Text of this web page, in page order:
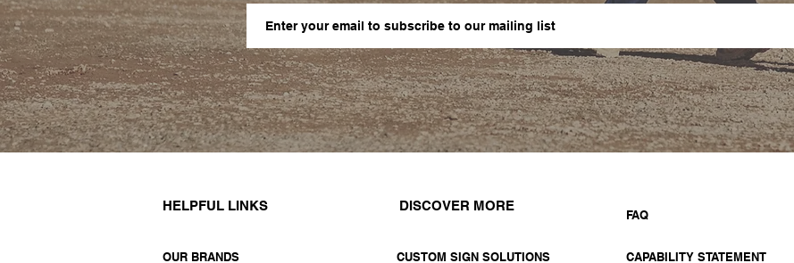
HELPFUL LINKS
OUR BRANDS
DISCOVER MORE
CUSTOM SIGN SOLUTIONS
FAQ
CAPABILITY STATEMENT